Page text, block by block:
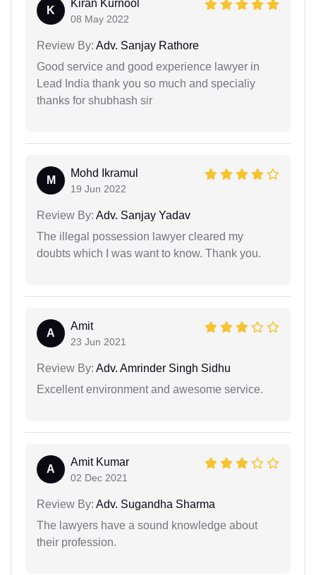
K
Kiran Kurnool
08 May 2022
Review By: Adv. Sanjay Rathore
Good service and good experience lawyer in
Lead India thank you so much and specialiy
thanks for shubhash sir
M
Mohd Ikramul
19 Jun 2022
Review By: Adv. Sanjay Yadav
The illegal possession lawyer cleared my
doubts which I was want to know. Thank you.
A
Amit
23 Jun 2021
Review By: Adv. Amrinder Singh Sidhu
Excellent environment and awesome service.
A
Amit Kumar
02 Dec 2021
Review By: Adv. Sugandha Sharma
The lawyers have a sound knowledge about
their profession.